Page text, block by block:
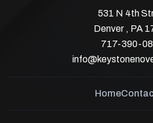
531 N 4th
Denver , PA
717-390-
Home